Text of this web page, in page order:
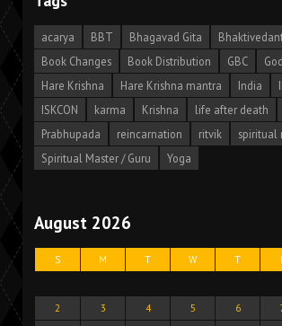
acarya BBT Bhagavad Gita
Book Changes
Book Distribution GBC
God
Hare Krishna
Hare Krishna mantra India
ISKCON
karma Krishna life after death
Prabhupada
reincarnation ritvik
spiritual
Spiritual Master / Guru
Yoga
August 2026
S M T W T
2
3 4 5 6